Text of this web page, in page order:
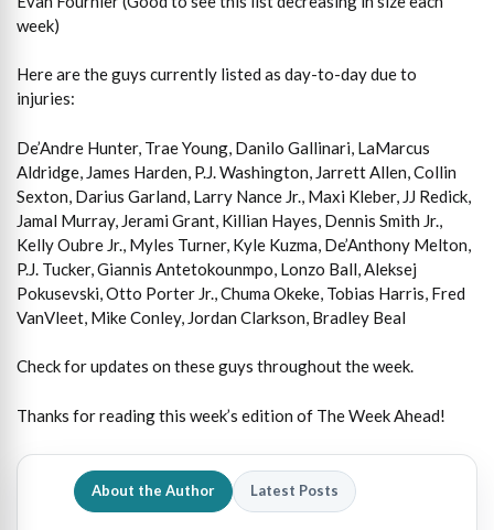
week)
Here are the guys currently listed as day-to-day due to
injuries:
De’Andre Hunter, Trae Young, Danilo Gallinari, LaMarcus
Aldridge, James Harden, P.J. Washington, Jarrett Allen, Collin
Sexton, Darius Garland, Larry Nance Jr., Maxi Kleber, JJ Redick,
Jamal Murray, Jerami Grant, Killian Hayes, Dennis Smith Jr.,
Kelly Oubre Jr., Myles Turner, Kyle Kuzma, De’Anthony Melton,
P.J. Tucker, Giannis Antetokounmpo, Lonzo Ball, Aleksej
Pokusevski, Otto Porter Jr., Chuma Okeke, Tobias Harris, Fred
VanVleet, Mike Conley, Jordan Clarkson, Bradley Beal
Check for updates on these guys throughout the week.
Thanks for reading this week’s edition of The Week Ahead!
About the Author Latest Posts